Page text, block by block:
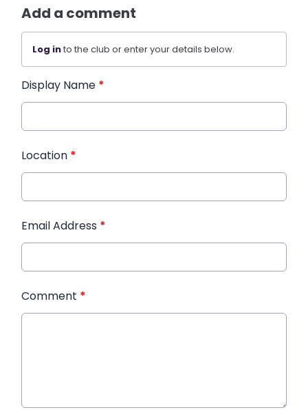
Add a comment
Log into the club or enter your details below.
Display Name *
Location *
Email Address *
Comment *